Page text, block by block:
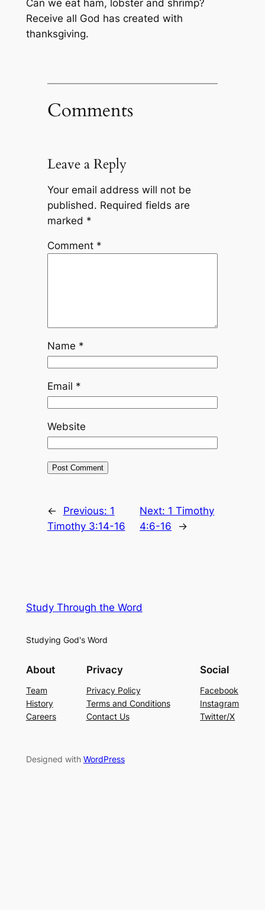
Can we eat ham, lobster and shrimp?
Receive all God has created with
thanksgiving.
Comments
Leave a Reply
Your email address will not be
published. Required fields are
marked *
Comment *
Name *
Email *
Website
← Previous: 1
Timothy 3:14-16
Next: 1 Timothy
4:6-16
→
Study Through the Word
Studying God's Word
About
Team
History
Careers
Privacy
Privacy Policy
Terms and Conditions
Contact Us
Social
Facebook
Instagram
Twitter/X
Designed with WordPress